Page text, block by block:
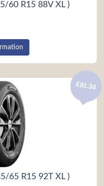
60 R15 88V XL )
65 R15 92T XL )
£81.36